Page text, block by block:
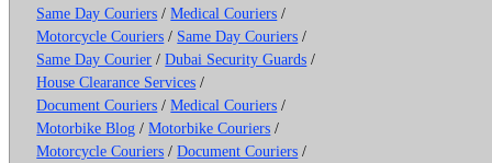
Same Day Couriers /Medical Couriers /
Motorcycle Couriers / Same Day Couriers /
Same Day Courier /Dubai Security Guards /
House Clearance Services /
Document Couriers /Medical Couriers /
Motorbike Blog /Motorbike Couriers /
Motorcycle Couriers /Document Couriers /